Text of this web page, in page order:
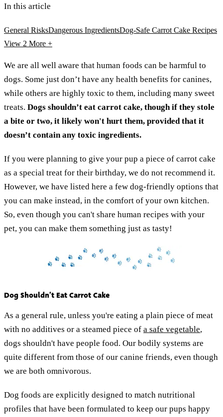
In this article
General RisksDangerous IngredientsDog-Safe Carrot Cake Recipes
View 2 More +
We are all well aware that human foods can be harmful to
dogs. Some just don’t have any health benefits for canines,
while others are highly toxic to them, including many sweet
treats. Dogs shouldn’t eat carrot cake, though if they stole
a bite or two, it likely won't hurt them, provided that it
doesn’t contain any toxic ingredients.
If you were planning to give your pup a piece of carrot cake
as a special treat for their birthday, we do not recommend it.
However, we have listed here a few dog-friendly options that
you can make instead, in the comfort of your own kitchen.
So, even though you can't share human recipes with your
pet, you can make them something just as tasty!
Dog Shouldn’t Eat Carrot Cake
As a general rule, unless you're eating a plain piece of meat
with no additives or a steamed piece of a safe vegetable,
dogs shouldn't have people food. Our bodily systems are
quite different from those of our canine friends, even though
we are both omnivorous.
Dog foods are explicitly designed to match nutritional
profiles that have been formulated to keep our pups happy